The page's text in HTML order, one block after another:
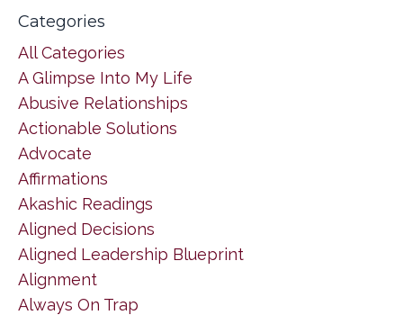
Categories
All Categories
A Glimpse Into My Life
Abusive Relationships
Actionable Solutions
Advocate
Affirmations
Akashic Readings
Aligned Decisions
Aligned Leadership Blueprint
Alignment
Always On Trap